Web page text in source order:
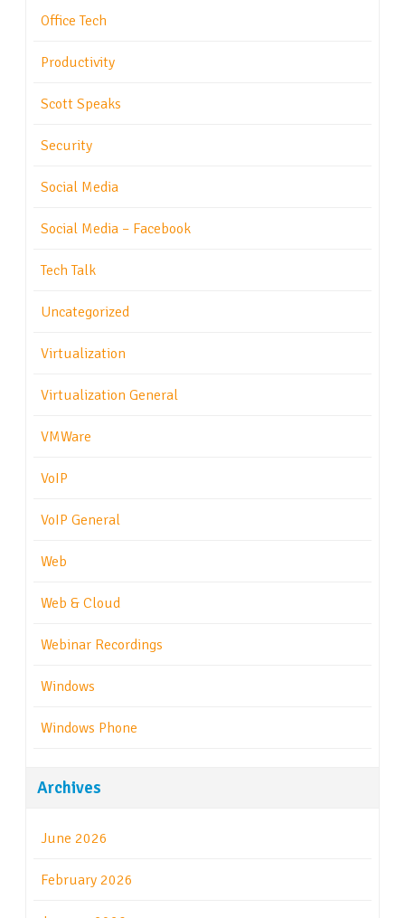
Office Tech
Productivity
Scott Speaks
Security
Social Media
Social Media – Facebook
Tech Talk
Uncategorized
Virtualization
Virtualization General
VMWare
VoIP
VoIP General
Web
Web & Cloud
Webinar Recordings
Windows
Windows Phone
Archives
June 2026
February 2026